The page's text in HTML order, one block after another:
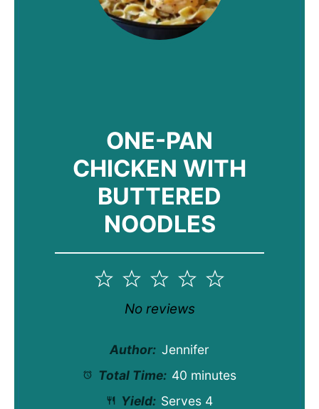
ONE-PAN
CHICKEN WITH
BUTTERED
NOODLES
5
4
3
Stars
2
Stars
1
Star
No reviews
Author: Jennifer
Total Time: 40 minutes
Yield: Serves 4